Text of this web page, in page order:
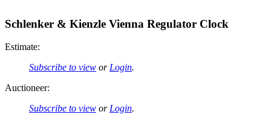
Schlenker & Kienzle Vienna Regulator Clock
Estimate:
Subscribe to view or Login.
Auctioneer:
Subscribe to view or Login.